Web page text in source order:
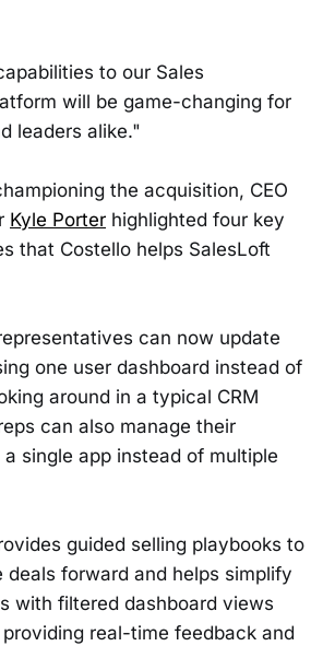
to our Sales
will be game-changing for
leaders alike."
the acquisition, CEO
Kyle Porter highlighted four key
that Costello helps SalesLoft
can now update
one user dashboard instead of
around in a typical CRM
can also manage their
single app instead of multiple
guided selling playbooks to
deals forward and helps simplify
with filtered dashboard views
real-time feedback and